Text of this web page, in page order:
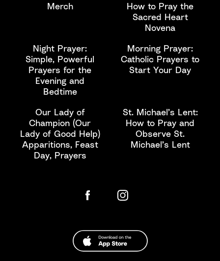
Merch
How to Pray the
Sacred Heart
Novena
Night Prayer:
Simple, Powerful
Prayers for the
Evening and
Bedtime
Morning Prayer:
Catholic Prayers to
Start Your Day
Our Lady of
Champion (Our
Lady of Good Help)
Apparitions, Feast
Day, Prayers
St. Michael’s Lent:
How to Pray and
Observe St.
Michael’s Lent